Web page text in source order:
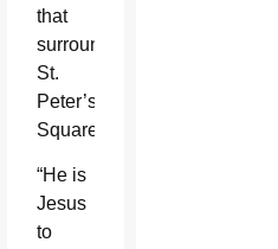
that
surrounds
St.
Peter’s
Square.
“He is
Jesus
to